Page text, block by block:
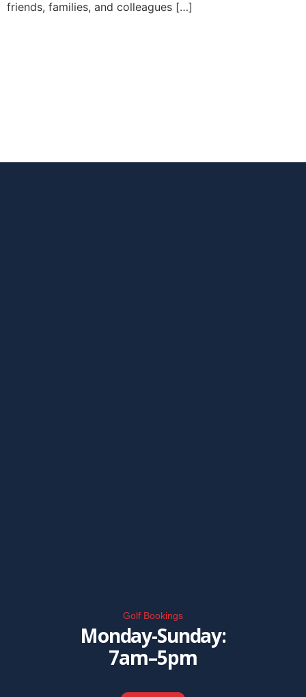
friends, families, and colleagues […]
Golf Bookings
Monday-Sunday:
7am–5pm